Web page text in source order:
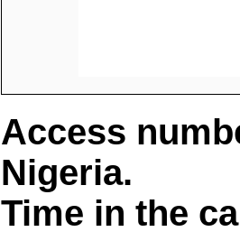
Access
Nigeria.
Time in the